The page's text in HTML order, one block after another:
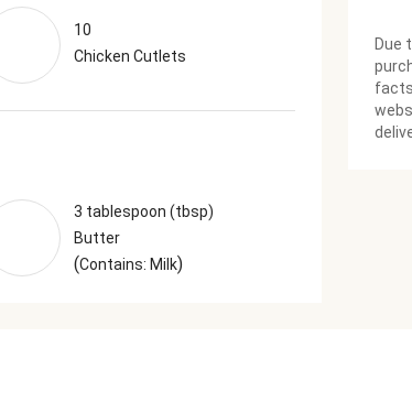
10
Chicken Cutlets
3 tablespoon (tbsp)
Butter
(Contains: Milk)
Due